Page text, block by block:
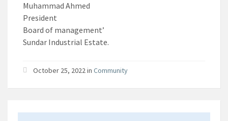
Muhammad Ahmed
President
Board of management’
Sundar Industrial Estate.
October 25, 2022 in Community